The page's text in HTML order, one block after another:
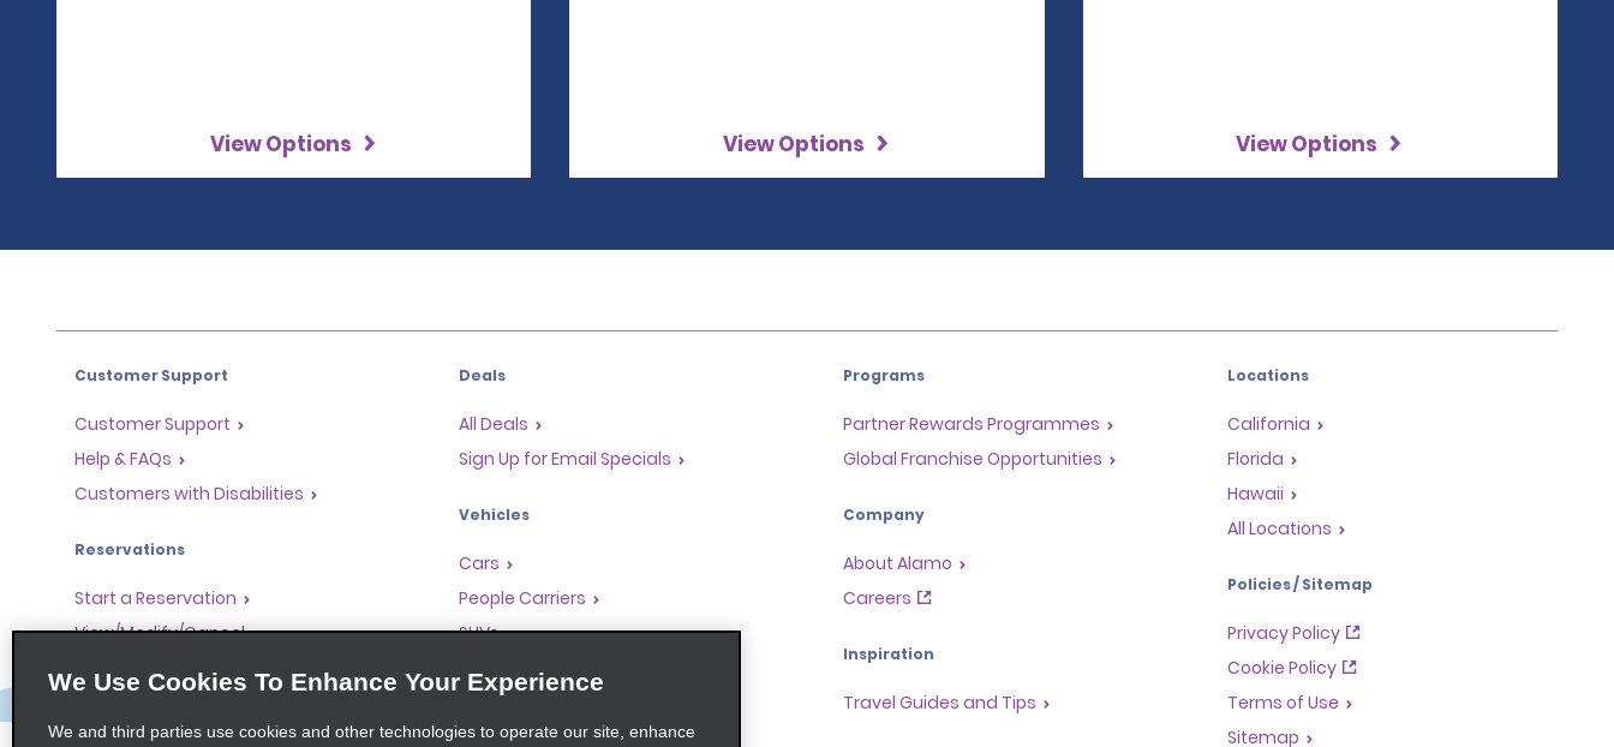
View Options View Options View Options
Customer Support
Customer Support
Help & FAQs
Customers with Disabilities
Reservations
Start a Reservation
View/Modify/Cancel
Accelerated Check-In
Past Trips/Receipts
Deals
All Deals
Sign Up for Email Specials
Vehicles
Cars
People Carriers
SUVs
Programs
Partner Rewards Programmes
Global Franchise Opportunities
Company
About Alamo
Careers
Inspiration
Travel Guides and Tips
Locations
California
Florida
Hawaii
All Locations
Policies / Sitemap
Privacy Policy
Cookie Policy
Terms of Use
Sitemap
We Use Cookies To Enhance Your Experience
We and third parties use cookies and other technologies to operate our site, enhance